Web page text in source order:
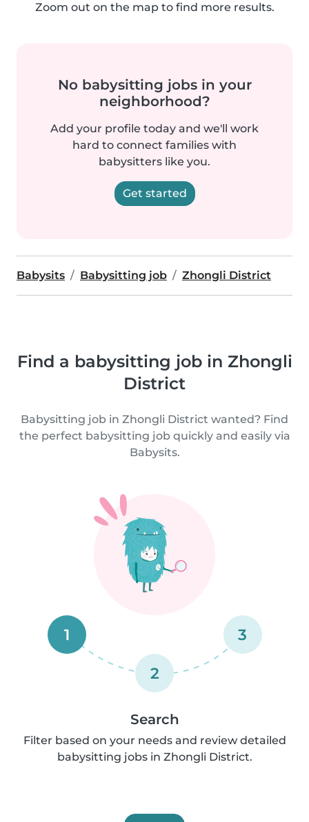
Zoom out on the map to find more results.
No babysitting jobs in your
neighborhood?
Add your profile today and we'll work
hard to connect families with
babysitters like you.
Get started
Babysits Babysitting job Zhongli District
Find a babysitting job in Zhongli
District
Babysitting job in Zhongli District wanted? Find
the perfect babysitting job quickly and easily via
Babysits.
1
2
3
Search
Filter based on your needs and review detailed
babysitting jobs in Zhongli District.